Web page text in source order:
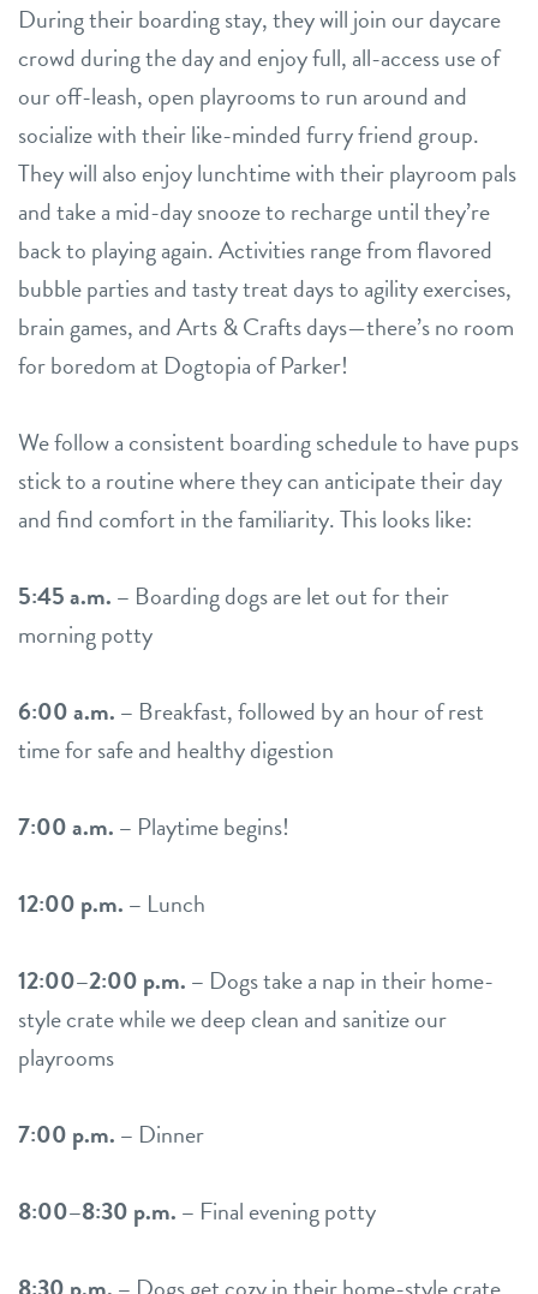
During their boarding stay, they will join our daycare
crowd during the day and enjoy full, all-access use of
our off-leash, open playrooms to run around and
socialize with their like-minded furry friend group.
They will also enjoy lunchtime with their playroom pals
and take a mid-day snooze to recharge until they’re
back to playing again. Activities range from flavored
bubble parties and tasty treat days to agility exercises,
brain games, and Arts & Crafts days—there’s no room
for boredom at Dogtopia of Parker!
We follow a consistent boarding schedule to have pups
stick to a routine where they can anticipate their day
and find comfort in the familiarity. This looks like:
5:45 a.m. – Boarding dogs are let out for their
morning potty
6:00 a.m. – Breakfast, followed by an hour of rest
time for safe and healthy digestion
7:00 a.m. – Playtime begins!
12:00 p.m. – Lunch
12:00–2:00 p.m. – Dogs take a nap in their home-
style crate while we deep clean and sanitize our
playrooms
7:00 p.m. – Dinner
8:00–8:30 p.m. – Final evening potty